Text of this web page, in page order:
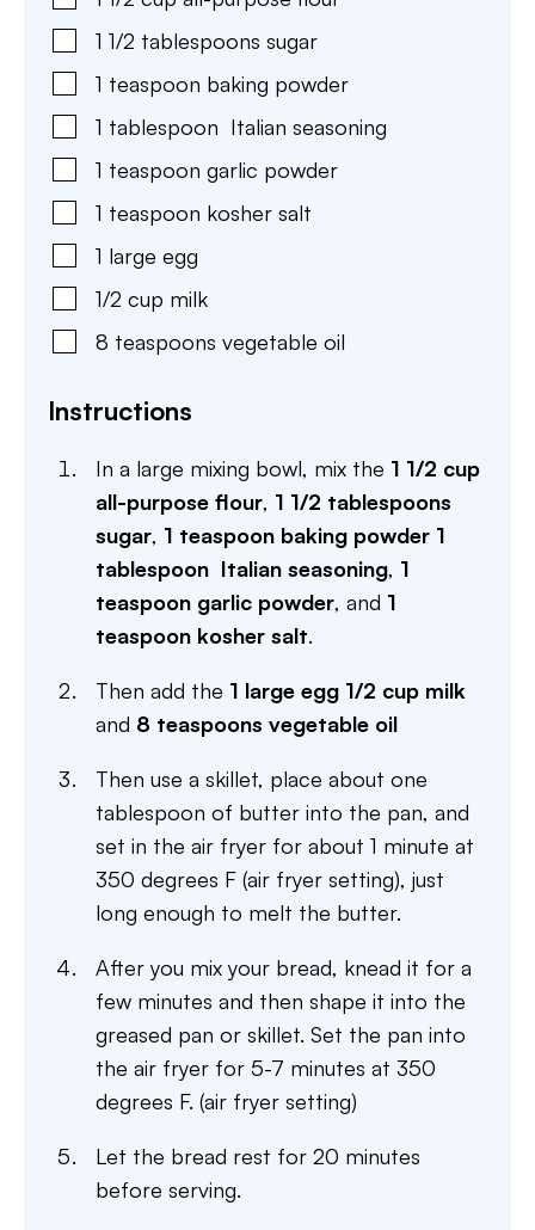
1 1/2 tablespoons sugar
1 teaspoon baking powder
1 tablespoon Italian seasoning
1 teaspoon garlic powder
1 teaspoon kosher salt
1 large egg
1/2 cup milk
8 teaspoons vegetable oil
Instructions
In a large mixing bowl, mix the 1 1/2 cup
all-purpose flour, 1 1/2 tablespoons
sugar, 1 teaspoon baking powder 1
tablespoon Italian seasoning, 1
teaspoon garlic powder, and 1
teaspoon kosher salt.
Then add the 1 large egg 1/2 cup milk
and 8 teaspoons vegetable oil
Then use a skillet, place about one
tablespoon of butter into the pan, and
set in the air fryer for about 1 minute at
350 degrees F (air fryer setting), just
long enough to melt the butter.
After you mix your bread, knead it for a
few minutes and then shape it into the
greased pan or skillet. Set the pan into
the air fryer for 5-7 minutes at 350
degrees F. (air fryer setting)
Let the bread rest for 20 minutes
before serving.